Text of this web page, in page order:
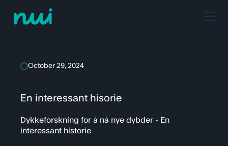
October 29, 2024
En interessant hisorie
Dykkeforskning for å nå nye dybder - En
interessant historie